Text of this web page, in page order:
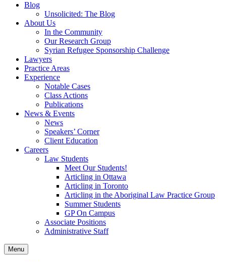
Blog
Unsolicited: The Blog
About Us
In the Community
Our Research Group
Syrian Refugee Sponsorship Challenge
Lawyers
Practice Areas
Experience
Notable Cases
Class Actions
Publications
News & Events
News
Speakers’ Corner
Client Education
Careers
Law Students
Meet Our Students!
Articling in Ottawa
Articling in Toronto
Articling in the Aboriginal Law Practice Group
Summer Students
GP On Campus
Associate Positions
Administrative Staff
Menu